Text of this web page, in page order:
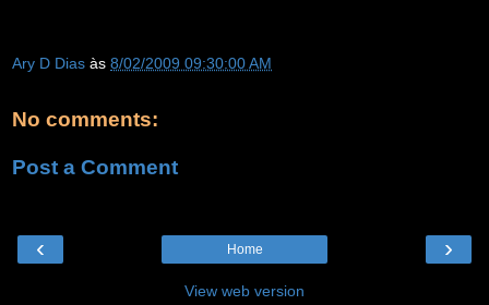
Ary D Dias às 8/02/2009 09:30:00 AM
No comments:
Post a Comment
‹ ›
Home
View web version